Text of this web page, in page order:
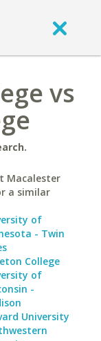
vs
Macalester
a similar
of
- Twin
College
of
-
University